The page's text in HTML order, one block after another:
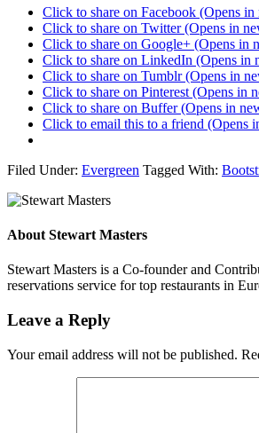
Click to share on Facebook (Opens
Click to share on Twitter (Opens in
Click to share on Google+ (Opens in
Click to share on LinkedIn (Opens in
Click to share on Tumblr (Opens in
Click to share on Pinterest (Opens in
Click to share on Buffer (Opens in
Click to email this to a friend (Opens
Filed Under: Evergreen Tagged With:
About Stewart Masters
Stewart Masters is a Co-founder and
reservations service for top restaurants in
Leave a Reply
Your email address will not be published.